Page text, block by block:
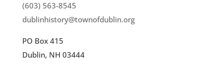
(603) 563-8545
dublinhistory@townofdublin.org
PO Box 415
Dublin, NH 03444